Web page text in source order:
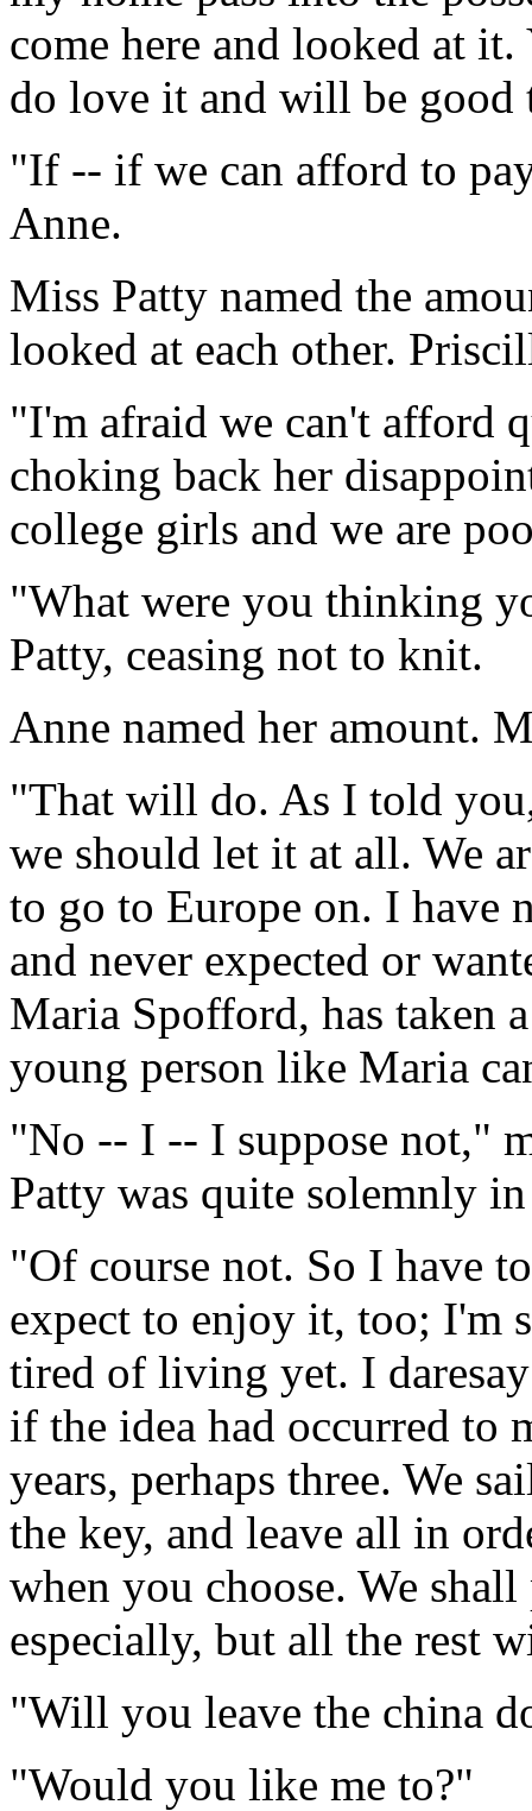
come here and looked at
do love it and will be good
"If -- if we can afford to
Anne.
Miss Patty named the
looked at each other.
"I'm afraid we can't afford
choking back her
college girls and we are
"What were you thinking
Patty, ceasing not to knit.
Anne named her amount.
"That will do. As I told
we should let it at all. We
to go to Europe on. I have
and never expected or
Maria Spofford, has taken
young person like Maria
"No -- I -- I suppose not,"
Patty was quite solemnly in
"Of course not. So I have
expect to enjoy it, too; I'm
tired of living yet. I
if the idea had occurred to
years, perhaps three. We
the key, and leave all in
when you choose. We
especially, but all the rest
"Will you leave the china
"Would you like me to?"